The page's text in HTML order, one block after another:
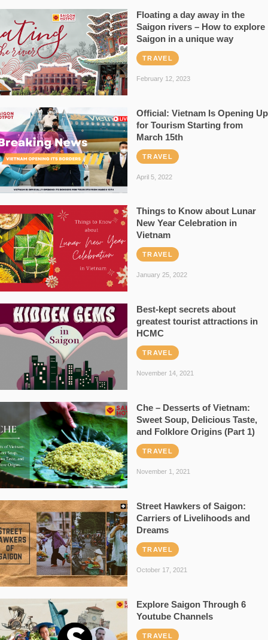
Floating a day away in the
Saigon rivers – How to explore
Saigon in a unique way
TRAVEL
February 12, 2023
Official: Vietnam Is Opening Up
for Tourism Starting from
March 15th
TRAVEL
April 5, 2022
Things to Know about Lunar
New Year Celebration in
Vietnam
TRAVEL
January 25, 2022
Best-kept secrets about
greatest tourist attractions in
HCMC
TRAVEL
November 14, 2021
Che – Desserts of Vietnam:
Sweet Soup, Delicious Taste,
and Folklore Origins (Part 1)
TRAVEL
November 1, 2021
Street Hawkers of Saigon:
Carriers of Livelihoods and
Dreams
TRAVEL
October 17, 2021
Explore Saigon Through 6
Youtube Channels
TRAVEL